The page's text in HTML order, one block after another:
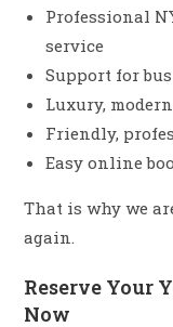
Professional
service
Support for
Luxury,
Friendly,
Easy online
That is why we
again.
Reserve Your
Now